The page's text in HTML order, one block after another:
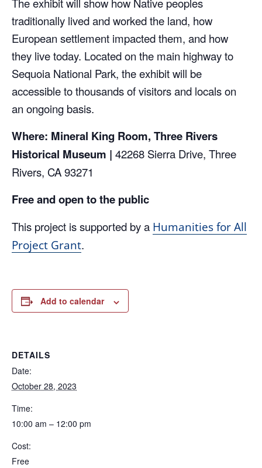
The exhibit will show how Native peoples
traditionally lived and worked the land, how
European settlement impacted them, and how
they live today. Located on the main highway to
Sequoia National Park, the exhibit will be
accessible to thousands of visitors and locals on
an ongoing basis.
Where: Mineral King Room, Three Rivers
Historical Museum | 42268 Sierra Drive, Three
Rivers, CA 93271
Free and open to the public
This project is supported by a Humanities for All
Project Grant.
Add to calendar
DETAILS
Date:
October 28, 2023
Time:
10:00 am – 12:00 pm
Cost:
Free